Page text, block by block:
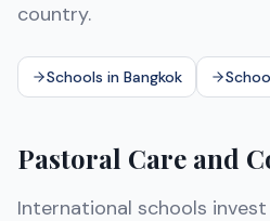
country.
Schools in Bangkok
Pastoral Care and
International schools